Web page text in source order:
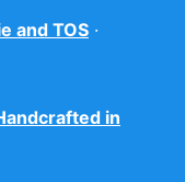
and TOS ·
in